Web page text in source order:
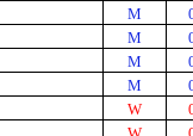
M
M
M
M
W